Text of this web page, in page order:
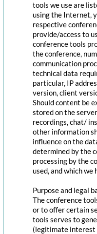
tools we use are
using the Internet,
respective
provide/access to
conference tools
the conference,
communication
technical data
particular, IP
version, client
Should content be
stored on the
recordings, chat/
other information
influence on the
determined by the
processing by the
used, and which
Purpose and legal
The conference
or to offer certain
tools serves to
(legitimate interest